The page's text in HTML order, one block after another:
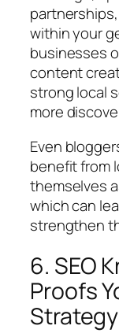
within your
businesses
content
strong local
more
Even
benefit from
themselves
which can
strengthen
6. SEO
Proofs
Strategy